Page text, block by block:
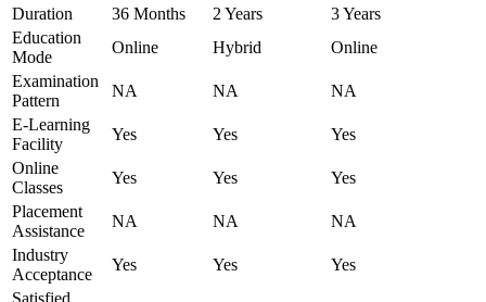
Duration 36 Months 2 Years
3 Years
Education
Mode
Online Hybrid
Online
Examination
Pattern
NA NA
NA
E-Learning
Facility
Yes Yes
Yes
Online
Classes
Yes Yes
Yes
Placement
Assistance
NA NA
NA
Industry
Acceptance
Yes Yes
Yes
Satisfied